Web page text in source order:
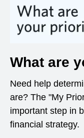
What are
Need help
are? The "My
important step in
financial strategy.